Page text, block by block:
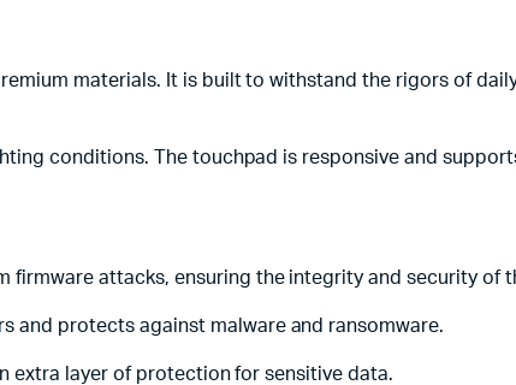
materials. It is built to withstand the rigors of
conditions. The touchpad is responsive and
attacks, ensuring the integrity and security of
and protects against malware and ransomware.
extra layer of protection for sensitive data.